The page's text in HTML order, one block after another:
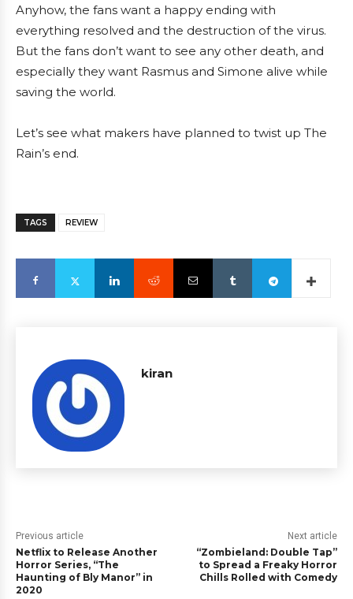
Anyhow, the fans want a happy ending with
everything resolved and the destruction of the virus.
But the fans don’t want to see any other death, and
especially they want Rasmus and Simone alive while
saving the world.
Let’s see what makers have planned to twist up The
Rain’s end.
TAGS REVIEW
kiran
Previous article
Netflix to Release Another
Horror Series, “The
Haunting of Bly Manor” in
2020
Next article
“Zombieland: Double Tap”
to Spread a Freaky Horror
Chills Rolled with Comedy